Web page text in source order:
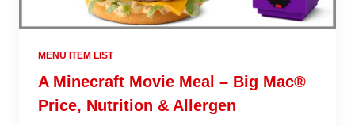
MENU ITEM LIST
A Minecraft Movie Meal – Big Mac®
Price, Nutrition & Allergen